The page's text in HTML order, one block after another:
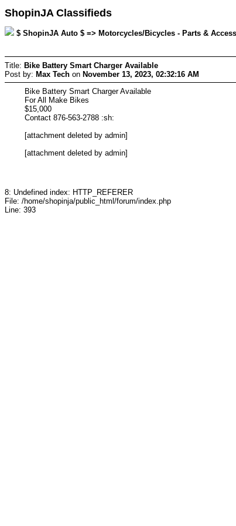
ShopinJA Classifieds
$ ShopinJA Auto $ => Motorcycles/Bicycles - Parts &
Title: Bike Battery Smart Charger Available
Post by: Max Tech on November 13, 2023, 02:32:16 AM
Bike Battery Smart Charger Available
For All Make Bikes
$15,000
Contact 876-563-2788 :sh:
[attachment deleted by admin]
[attachment deleted by admin]
8: Undefined index: HTTP_REFERER
File: /home/shopinja/public_html/forum/index.php
Line: 393